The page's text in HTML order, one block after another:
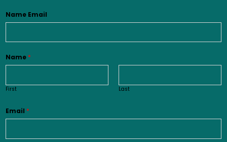
Name Email
Name *
First Last
Email *